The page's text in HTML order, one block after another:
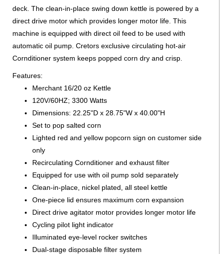
deck. The clean-in-place swing down kettle is powered by a
direct drive motor which provides longer motor life. This
machine is equipped with direct oil feed to be used with
automatic oil pump. Cretors exclusive circulating hot-air
Cornditioner system keeps popped corn dry and crisp.
Features:
Merchant 16/20 oz Kettle
120V/60HZ; 3300 Watts
Dimensions: 22.25"D x 28.75"W x 40.00"H
Set to pop salted corn
Lighted red and yellow popcorn sign on customer side
only
Recirculating Cornditioner and exhaust filter
Equipped for use with oil pump sold separately
Clean-in-place, nickel plated, all steel kettle
One-piece lid ensures maximum corn expansion
Direct drive agitator motor provides longer motor life
Cycling pilot light indicator
Illuminated eye-level rocker switches
Dual-stage disposable filter system